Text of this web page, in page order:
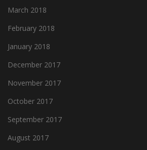
March 2018
February 2018
January 2018
December 2017
November 2017
October 2017
September 2017
August 2017